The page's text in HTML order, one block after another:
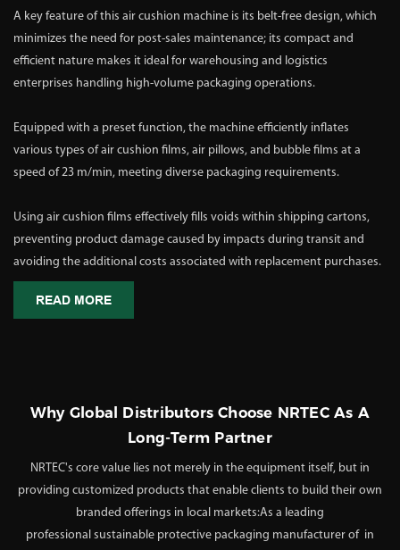
A key feature of this air cushion machine is its belt-free design, which
minimizes the need for post-sales maintenance; its compact and
efficient nature makes it ideal for warehousing and logistics
enterprises handling high-volume packaging operations.
Equipped with a preset function, the machine efficiently inflates
various types of air cushion films, air pillows, and bubble films at a
speed of 23 m/min, meeting diverse packaging requirements.
Using air cushion films effectively fills voids within shipping cartons,
preventing product damage caused by impacts during transit and
avoiding the additional costs associated with replacement purchases.
READ MORE
Why Global Distributors Choose NRTEC As A
Long-Term Partner
NRTEC's core value lies not merely in the equipment itself, but in
providing customized products that enable clients to build their own
branded offerings in local markets:As a leading
professional sustainable protective packaging manufacturer of in